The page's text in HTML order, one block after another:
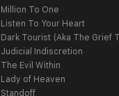
Million To One
Listen To Your Heart
Dark Tourist (Aka The Grief
Judicial Indiscretion
The Evil Within
Lady of Heaven
Standoff